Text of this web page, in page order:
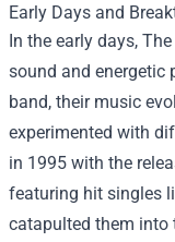
Early Days and
In the early days,
sound and energetic
band, their music
experimented with
in 1995 with the
featuring hit singles
catapulted them into